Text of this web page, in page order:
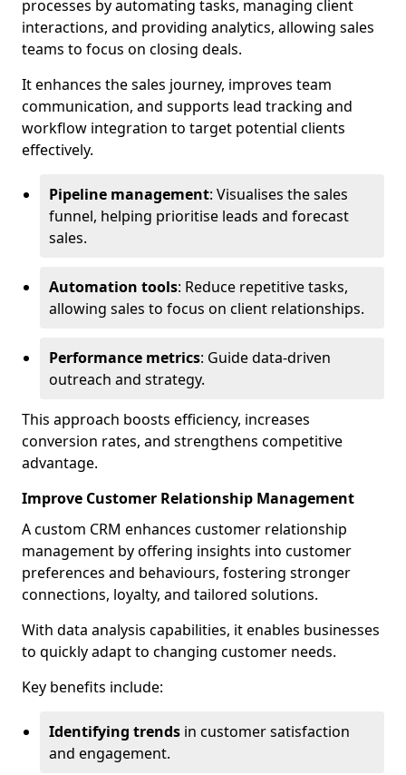
processes by automating tasks, managing client
interactions, and providing analytics, allowing sales
teams to focus on closing deals.
It enhances the sales journey, improves team
communication, and supports lead tracking and
workflow integration to target potential clients
effectively.
Pipeline management: Visualises the sales
funnel, helping prioritise leads and forecast
sales.
Automation tools: Reduce repetitive tasks,
allowing sales to focus on client relationships.
Performance metrics: Guide data-driven
outreach and strategy.
This approach boosts efficiency, increases
conversion rates, and strengthens competitive
advantage.
Improve Customer Relationship Management
A custom CRM enhances customer relationship
management by offering insights into customer
preferences and behaviours, fostering stronger
connections, loyalty, and tailored solutions.
With data analysis capabilities, it enables businesses
to quickly adapt to changing customer needs.
Key benefits include:
Identifying trends in customer satisfaction
and engagement.